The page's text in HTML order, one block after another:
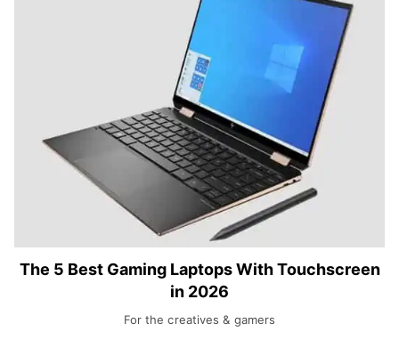
The 5 Best Gaming Laptops With Touchscreen
in 2026
For the creatives & gamers